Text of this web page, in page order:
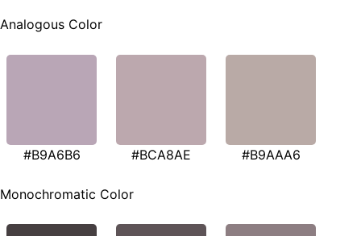
Analogous Color
#B9A6B6 #BCA8AE #B9AAA6
Monochromatic Color